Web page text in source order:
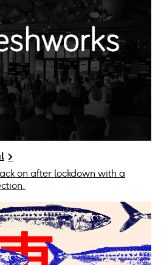
on after lockdown with a